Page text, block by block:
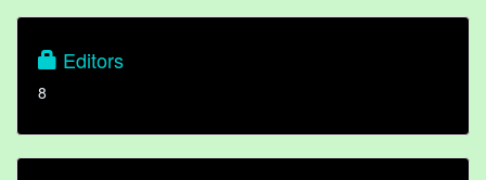
Editors
8